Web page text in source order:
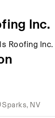
Inc.
Roofing Inc.
Sparks, NV